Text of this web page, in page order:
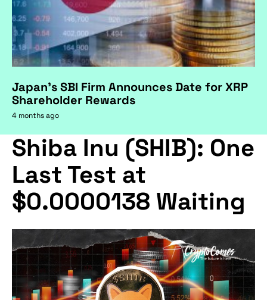
Japan's SBI Firm Announces Date for XRP
Shareholder Rewards
4 months ago
Shiba Inu (SHIB): One
Last Test at
$0.0000138 Waiting